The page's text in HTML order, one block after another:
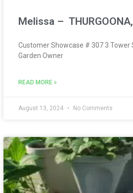
Melissa –
Customer Showcase # 307 3 Tower
Garden Owner
READ MORE »
August 13, 2024 No Comments